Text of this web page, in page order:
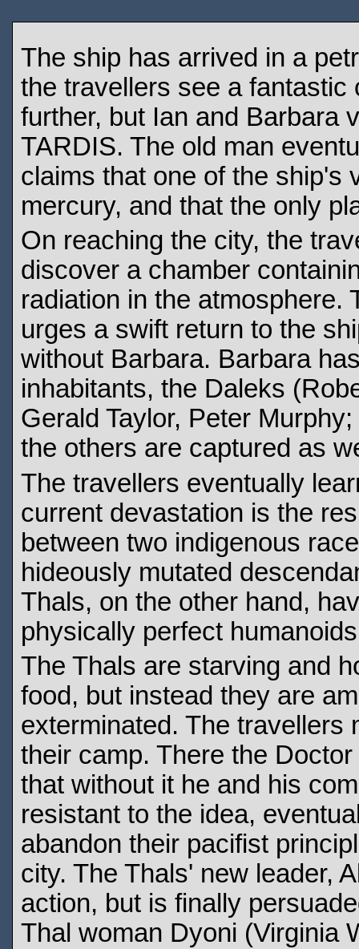
The ship has arrived in a
the travellers see a
further, but Ian and Barbara
TARDIS. The old man
claims that one of the ship's
mercury, and that the only
On reaching the city, the
discover a chamber
radiation in the atmosphere.
urges a swift return to the
without Barbara. Barbara
inhabitants, the Daleks
Gerald Taylor, Peter
the others are captured as
The travellers eventually
current devastation is the
between two indigenous
hideously mutated
Thals, on the other hand,
physically perfect
The Thals are starving and
food, but instead they are
exterminated. The travellers
their camp. There the
that without it he and his
resistant to the idea,
abandon their pacifist
city. The Thals' new leader,
action, but is finally
Thal woman Dyoni (Virginia